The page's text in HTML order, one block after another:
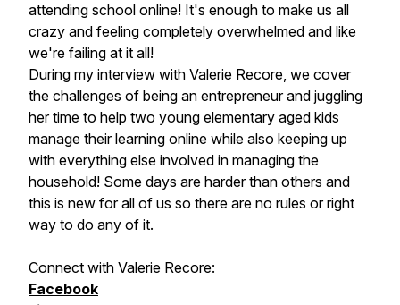
attending school online! It's enough to make us all
crazy and feeling completely overwhelmed and like
we're failing at it all!
During my interview with Valerie Recore, we cover
the challenges of being an entrepreneur and juggling
her time to help two young elementary aged kids
manage their learning online while also keeping up
with everything else involved in managing the
household! Some days are harder than others and
this is new for all of us so there are no rules or right
way to do any of it.
Connect with Valerie Recore:
Facebook